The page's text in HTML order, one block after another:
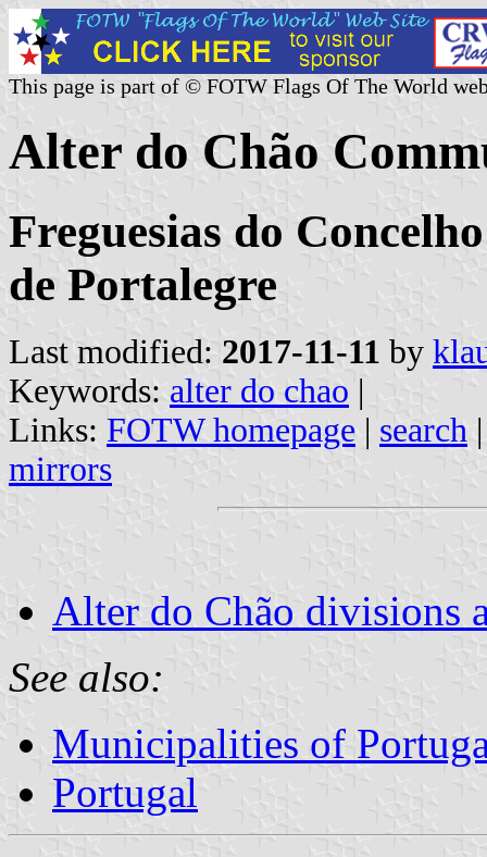
This page is part of © FOTW Flags Of The World
Alter do Chão
Freguesias do
de Portalegre
Last modified: 2017-11-11 by
Keywords: alter do chao |
Links: FOTW homepage | search
mirrors
Alter do Chão divisions
See also:
Municipalities of
Portugal